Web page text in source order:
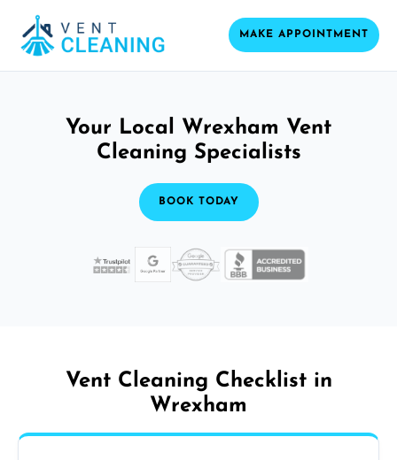
MAKE APPOINTMENT
Your Local Wrexham Vent
Cleaning Specialists
BOOK TODAY
Vent Cleaning Checklist in
Wrexham